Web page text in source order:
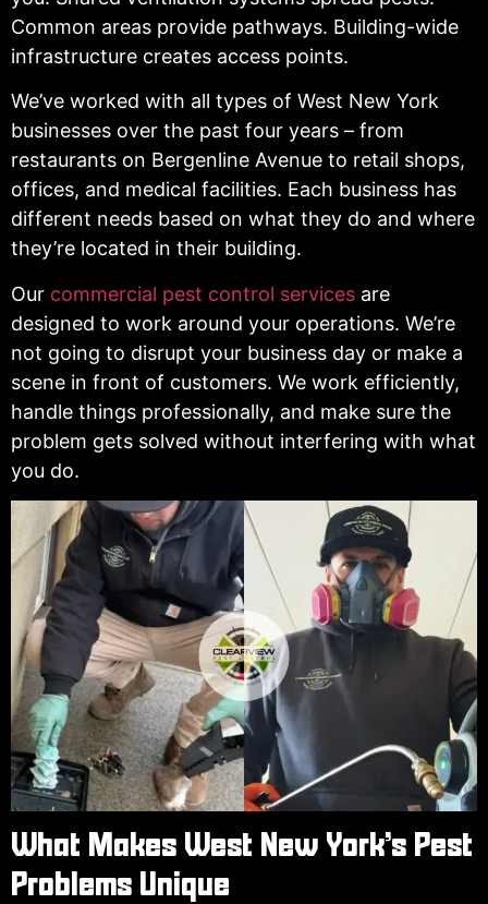
Common areas provide pathways. Building-wide
infrastructure creates access points.
We’ve worked with all types of West New York
businesses over the past four years – from
restaurants on Bergenline Avenue to retail shops,
offices, and medical facilities. Each business has
different needs based on what they do and where
they’re located in their building.
Our commercial pest control services are
designed to work around your operations. We’re
not going to disrupt your business day or make a
scene in front of customers. We work efficiently,
handle things professionally, and make sure the
problem gets solved without interfering with what
you do.
What Makes West New York’s Pest
Problems Unique